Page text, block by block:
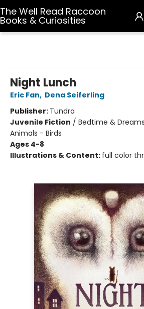
The Well Read Raccoon
Books & Curiosities
Night Lunch
Eric Fan, Dena Seiferling
Publisher: Tundra
Juvenile Fiction / Bedtime &
Animals - Birds
Ages 4-8
Illustrations & Content: full color